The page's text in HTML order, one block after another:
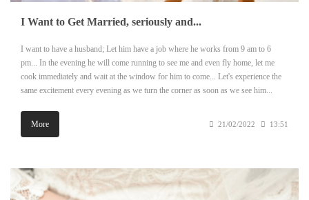
I Want to Get Married, seriously and...
I want to have a husband; Let him have a job where he works from 9 am to 6
pm... In the evening he will come running to see me and even fly home, let me
cook immediately and wait at the window for him to come... Let's experience the
same excitement every evening as we turn the corner as soon as we see him...
More 21/02/2022 13:51